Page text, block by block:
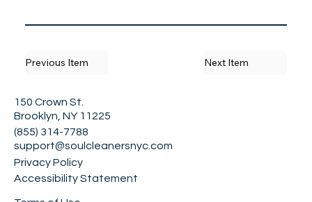
Next Item
Previous Item
150 Crown St.
Brooklyn, NY 11225
(855) 314-7788
support@soulcleanersnyc.com
Privacy Policy
Accessibility Statement